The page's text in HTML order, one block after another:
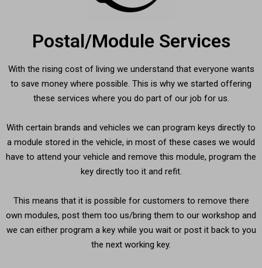
Postal/Module Services
With the rising cost of living we understand that everyone wants
to save money where possible. This is why we started offering
these services where you do part of our job for us.
With certain brands and vehicles we can program keys directly to
a module stored in the vehicle, in most of these cases we would
have to attend your vehicle and remove this module, program the
key directly too it and refit.
This means that it is possible for customers to remove there
own modules, post them too us/bring them to our workshop and
we can either program a key while you wait or post it back to you
the next working key.